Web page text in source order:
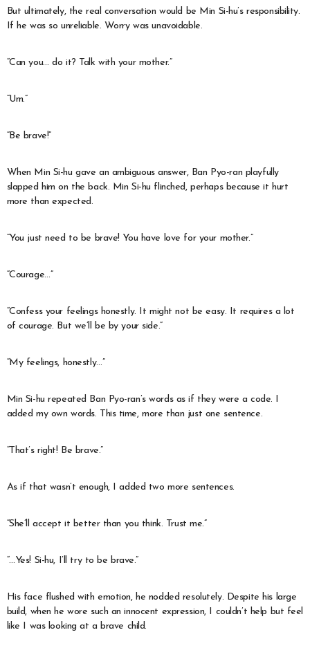
But ultimately, the real conversation would be Min Si-hu’s responsibility.
If he was so unreliable. Worry was unavoidable.
“Can you… do it? Talk with your mother.”
“Um.”
“Be brave!”
When Min Si-hu gave an ambiguous answer, Ban Pyo-ran playfully
slapped him on the back. Min Si-hu flinched, perhaps because it hurt
more than expected.
“You just need to be brave! You have love for your mother.”
“Courage…”
“Confess your feelings honestly. It might not be easy. It requires a lot
of courage. But we’ll be by your side.”
“My feelings, honestly…”
Min Si-hu repeated Ban Pyo-ran’s words as if they were a code. I
added my own words. This time, more than just one sentence.
“That’s right! Be brave.”
As if that wasn’t enough, I added two more sentences.
“She’ll accept it better than you think. Trust me.”
“…Yes! Si-hu, I’ll try to be brave.”
His face flushed with emotion, he nodded resolutely. Despite his large
build, when he wore such an innocent expression, I couldn’t help but feel
like I was looking at a brave child.